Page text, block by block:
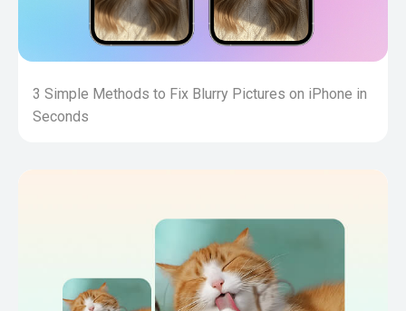
3 Simple Methods to Fix Blurry Pictures on iPhone in
Seconds